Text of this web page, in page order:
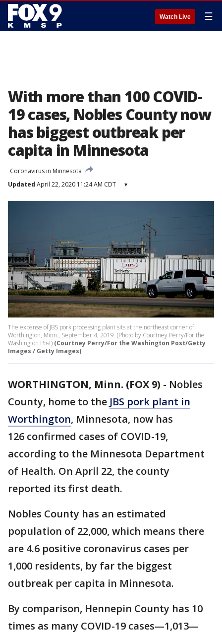
Watch Live ☰
With more than 100 COVID-
19 cases, Nobles County now
has biggest outbreak per
capita in Minnesota
Coronavirus in Minnesota
Updated April 22, 2020 11:24 AM CDT ▾
The expanse of JBS pork processing plant sits at the northeast corner of
Worthington, Minn., September 4, 2019. (Photo by Courtney Perry/For the
Washington Post) (Courtney Perry/For the Washington Post/Getty
Images / Getty Images)
WORTHINGTON, Minn. (FOX 9) - Nobles
County, home to the JBS pork plant in
Worthington, Minnesota, now has
126 confirmed cases of COVID-19,
according to the Minnesota Department
of Health. On April 22, the county
reported its first death.
Nobles County has an estimated
population of 22,000, which means there
are 4.6 positive coronavirus cases per
1,000 residents, by far the biggest
outbreak per capita in Minnesota.
By comparison, Hennepin County has 10
times as many COVID-19 cases—1,013—